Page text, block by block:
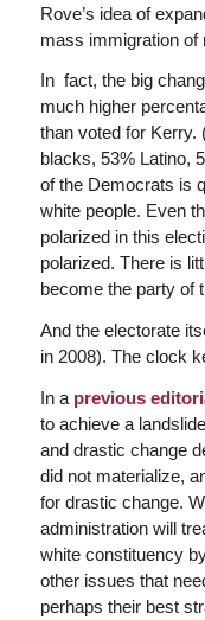
Rove’s idea of
mass immigration of
In fact, the big
much higher
than voted for Kerry.
blacks, 53% Latino,
of the Democrats is
white people. Even
polarized in this
polarized. There is
become the party of
And the electorate
in 2008). The clock
In a previous
to achieve a
and drastic change
did not materialize,
for drastic change.
administration will
white constituency
other issues that
perhaps their best